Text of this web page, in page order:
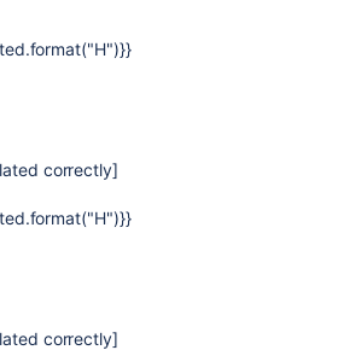
correctly]
correctly]